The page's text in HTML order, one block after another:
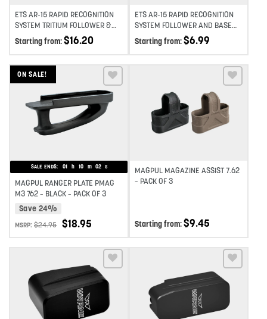
ETS AR-15 RAPID RECOGNITION
SYSTEM TRITIUM FOLLOWER &
BASE INSERT
Starting from:$16.20
ETS AR-15 RAPID RECOGNITION
SYSTEM FOLLOWER AND BASE
PLATE KIT 2-PACK
Starting from:$6.99
ON SALE!
Add to wishlist
SALE ENDS: 01 h 10 m 02 s
MAGPUL RANGER PLATE PMAG
M3 762 – BLACK – PACK OF 3
Save 24%
MSRP: $24.95 $18.95
Add to wishlist
MAGPUL MAGAZINE ASSIST 7.62
– PACK OF 3
Starting from:$9.45
Add to wishlist Add to wishlist